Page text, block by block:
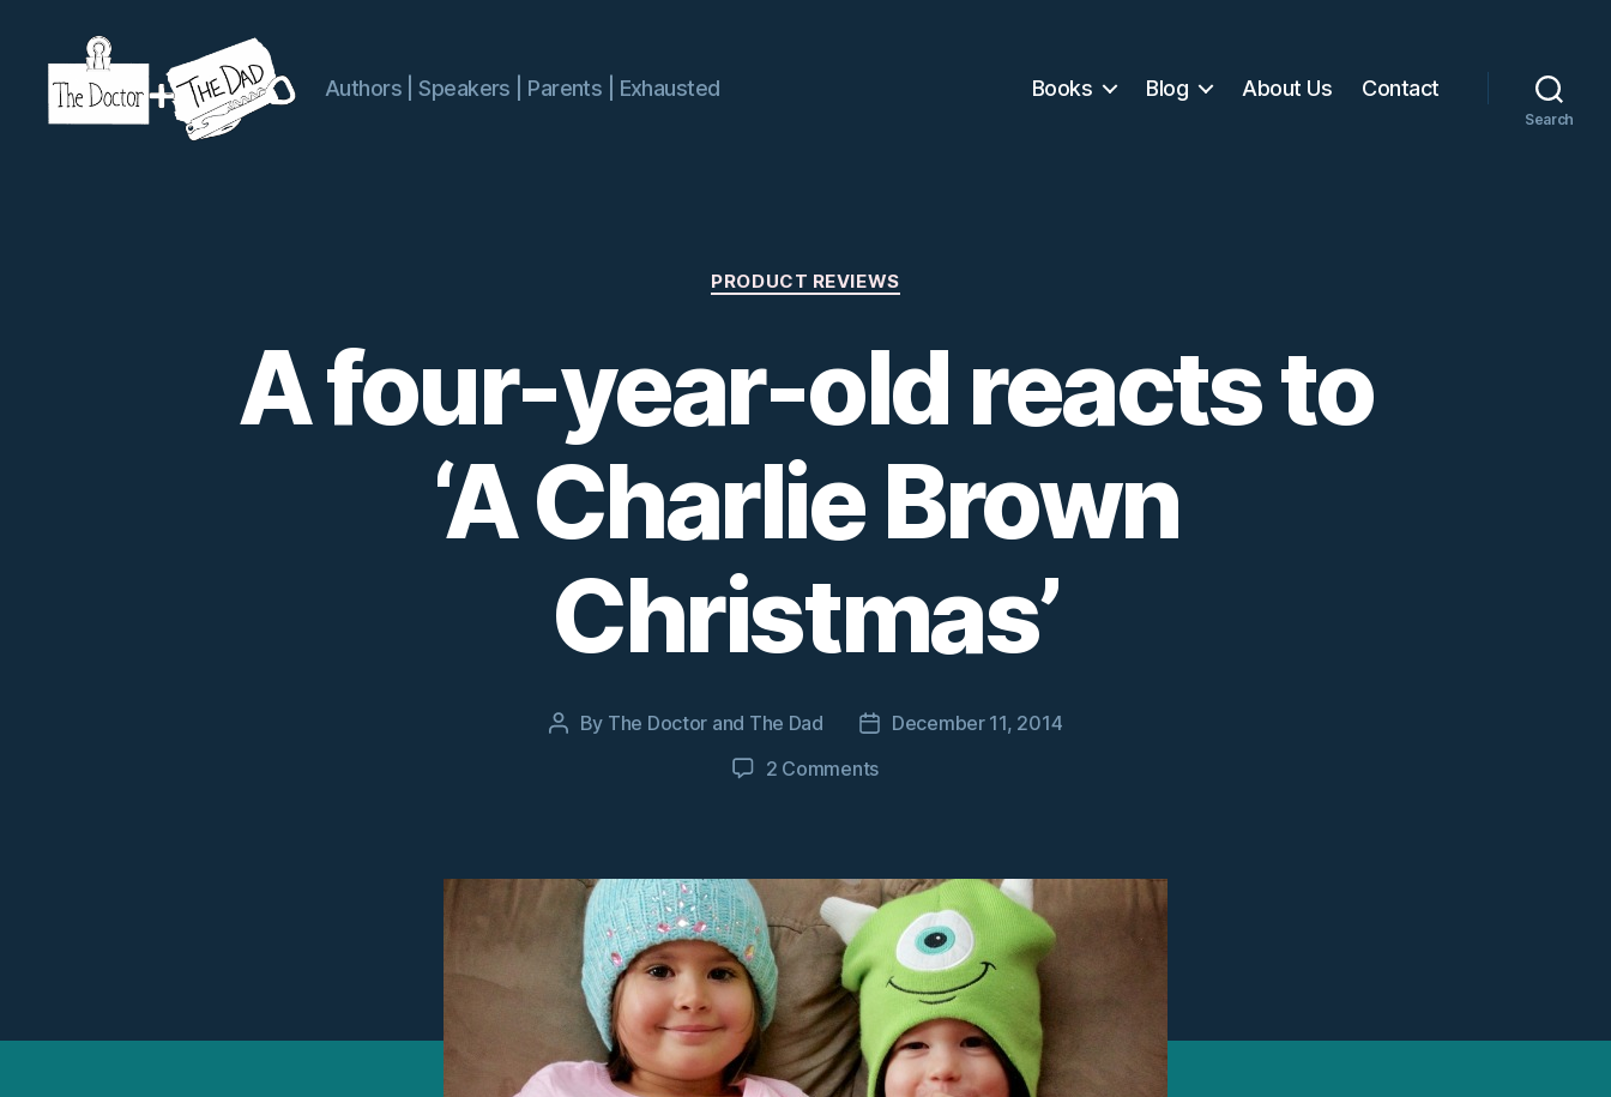
Authors | Speakers | Parents | Exhausted Books Blog About Us Contact
Search
Categories
PRODUCT REVIEWS
A four-year-old reacts to
‘A Charlie Brown
Christmas’
Post
By The Doctor and The Dad
PostDecember 11, 2014
2 Commentson
old
reacts
to
‘A
Charlie
Brown
Christmas’